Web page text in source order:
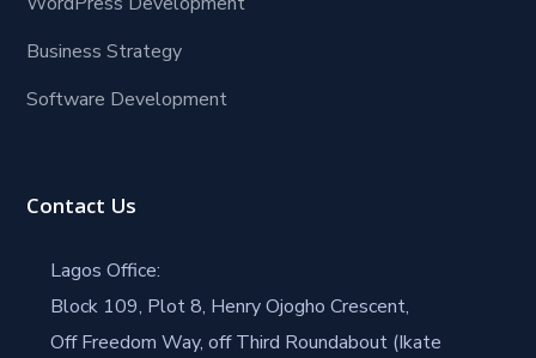
Business Strategy
Software Development
Contact Us
Lagos Office:
Block 109, Plot 8, Henry Ojogho Crescent,
Off Freedom Way, off Third Roundabout (Ikate